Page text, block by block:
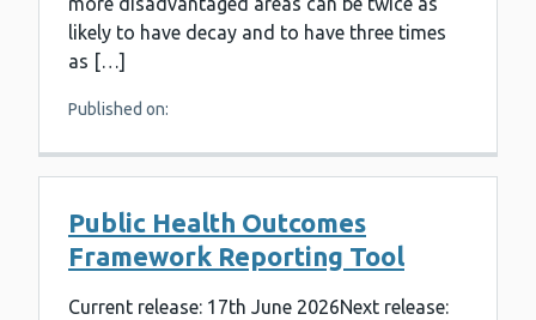
likely to have decay and to have three times
as […]
Published on:
Public Health Outcomes
Framework Reporting Tool
Current release: 17th June 2026Next release: